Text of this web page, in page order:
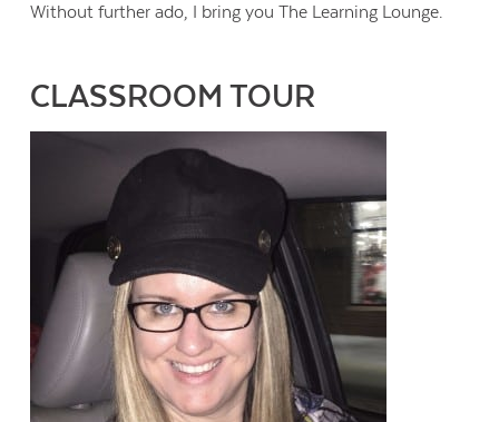
Without further ado, I bring you The Learning Lounge.
CLASSROOM TOUR